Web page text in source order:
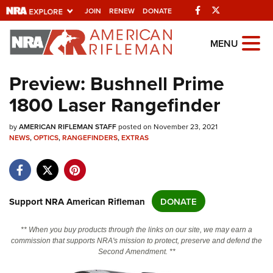
JOIN RENEW DONATE Facebook
Explore The NRA
Universe Of Websites
Quick Links
NRA.ORG
NRA Near You
NRA Online Training
Politics, Policy and Legislation
MENU
Preview: Bushnell Prime
1800 Laser Rangefinder
byAMERICAN RIFLEMAN STAFFposted on November 23, 2021
NEWS,OPTICS,RANGEFINDERS,EXTRAS
Support NRA American Rifleman DONATE
** When you buy products through the links on our site, we may earn a
commission that supports NRA's mission to protect, preserve and defend the
Second Amendment. **